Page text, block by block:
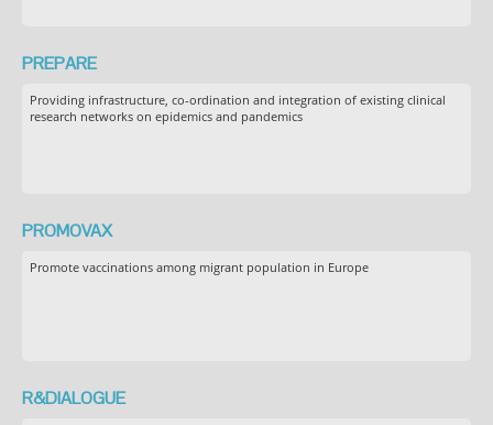
PREPARE
Providing infrastructure, co-ordination and integration of existing clinical
research networks on epidemics and pandemics
PROMOVAX
Promote vaccinations among migrant population in Europe
R&DIALOGUE